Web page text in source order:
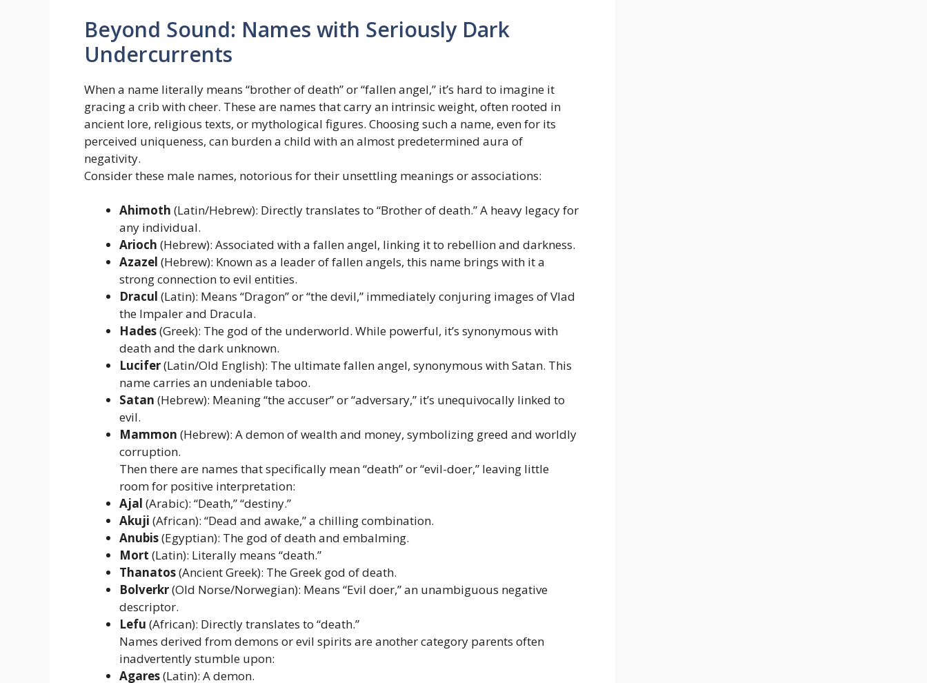
Beyond Sound: Names with Seriously Dark
Undercurrents
When a name literally means “brother of death” or “fallen angel,” it’s hard to imagine it
gracing a crib with cheer. These are names that carry an intrinsic weight, often rooted in
ancient lore, religious texts, or mythological figures. Choosing such a name, even for its
perceived uniqueness, can burden a child with an almost predetermined aura of
negativity.
Consider these male names, notorious for their unsettling meanings or associations:
Ahimoth (Latin/Hebrew): Directly translates to “Brother of death.” A heavy legacy for
any individual.
Arioch (Hebrew): Associated with a fallen angel, linking it to rebellion and darkness.
Azazel (Hebrew): Known as a leader of fallen angels, this name brings with it a
strong connection to evil entities.
Dracul (Latin): Means “Dragon” or “the devil,” immediately conjuring images of Vlad
the Impaler and Dracula.
Hades(Greek): The god of the underworld. While powerful, it’s synonymous with
death and the dark unknown.
Lucifer(Latin/Old English): The ultimate fallen angel, synonymous with Satan. This
name carries an undeniable taboo.
Satan (Hebrew): Meaning “the accuser” or “adversary,” it’s unequivocally linked to
evil.
Mammon (Hebrew): A demon of wealth and money, symbolizing greed and worldly
corruption.
Then there are names that specifically mean “death” or “evil-doer,” leaving little
room for positive interpretation:
Ajal (Arabic): “Death,” “destiny.”
Akuji (African): “Dead and awake,” a chilling combination.
Anubis(Egyptian): The god of death and embalming.
Mort (Latin): Literally means “death.”
Thanatos(Ancient Greek): The Greek god of death.
Bolverkr(Old Norse/Norwegian): Means “Evil doer,” an unambiguous negative
descriptor.
Lefu (African): Directly translates to “death.”
Names derived from demons or evil spirits are another category parents often
inadvertently stumble upon:
Agares(Latin): A demon.